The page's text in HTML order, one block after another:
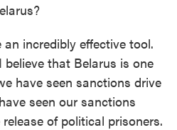
incredibly effective tool.
that Belarus is one
have seen sanctions drive
seen our sanctions
of political prisoners.